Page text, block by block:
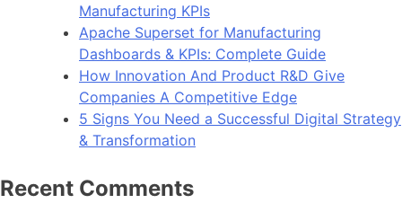
Manufacturing KPIs
Apache Superset for Manufacturing
Dashboards & KPIs: Complete Guide
How Innovation And Product R&D Give
Companies A Competitive Edge
5 Signs You Need a Successful Digital Strategy
& Transformation
Recent Comments